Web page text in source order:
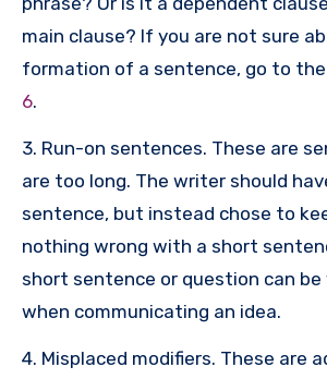
main clause? If you are not sure
formation of a sentence, go to the
6.
3. Run-on sentences. These are
are too long. The writer should
sentence, but instead chose to
nothing wrong with a short
short sentence or question can
when communicating an idea.
4. Misplaced modifiers. These are